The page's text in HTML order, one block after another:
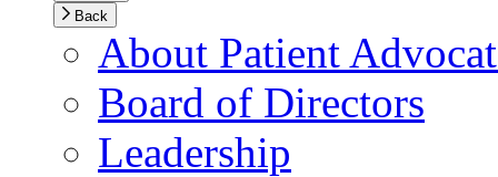
Back
About Patient
Board of Directors
Leadership